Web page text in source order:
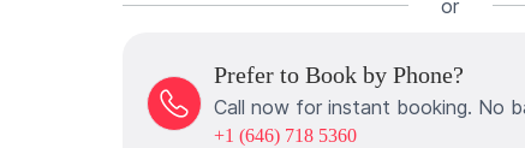
or
Prefer to Book by Phone?
Call now for instant booking. No
+1 (646) 718 5360